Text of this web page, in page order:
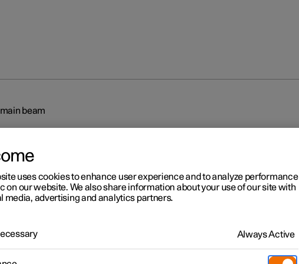
beam
main beam
beam uses the camera sensor in the upper edge of the windscreen.
sensor registers the headlamp beams from oncoming traffic or the
uses cookies to enhance user experience and to analyze performance
on our website. We also share information about your use of our site with
media, advertising and analytics partners.
Always Active